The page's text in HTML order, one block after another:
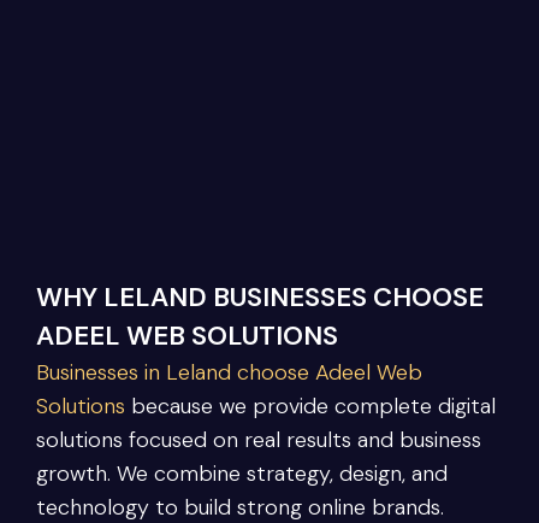
WHY LELAND BUSINESSES CHOOSE
ADEEL WEB SOLUTIONS
Businesses in Leland choose Adeel Web
Solutions because we provide complete digital
solutions focused on real results and business
growth. We combine strategy, design, and
technology to build strong online brands.